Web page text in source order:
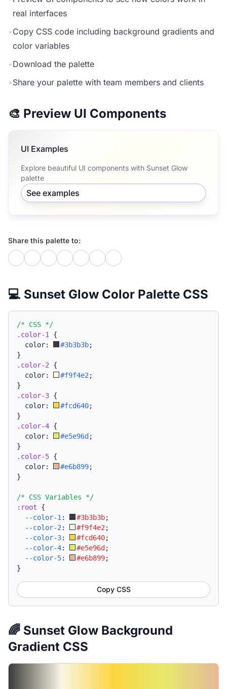
real interfaces
•Copy CSS code including background gradients and
color variables
•Download the palette
•Share your palette with team members and clients
🎨 Preview UI Components
UI Examples
Explore beautiful UI components with Sunset Glow
palette
See examples
Share this palette to:
💻 Sunset Glow Color Palette CSS
/* CSS */
.color-1
{
  color:
#3b3b3b;
}
.color-2 {
  color:
#f9f4e2 ;
}
.color-3 {
  color:
#fcd640;
}
.color-4 {
  color:
#e5e96d ;
}
.color-5 {
  color:
#e6b899;
}
/* CSS Variables */
:root {
--color-1 : #3b3b3b;
--color-2 : #f9f4e2 ;
--color-3: #fcd640;
--color-4: #e5e96d ;
--color-5: #e6b899;
}
Copy CSS
🌈 Sunset Glow Background
Gradient CSS